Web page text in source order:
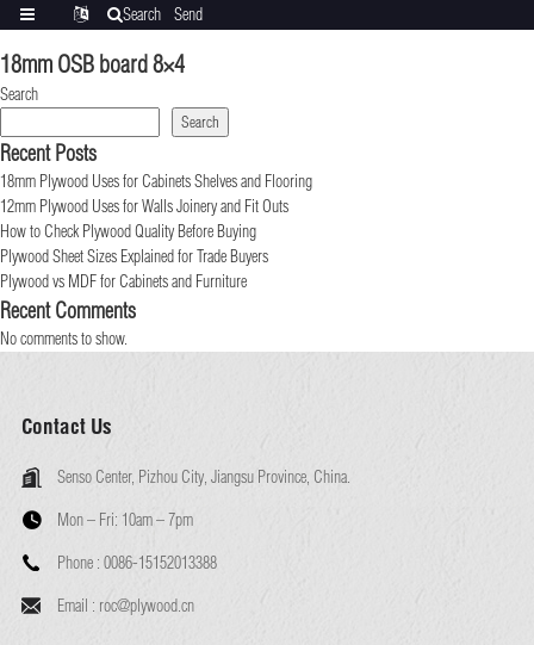
18mm OSB board 8×4
Search
Search
Recent Posts
18mm Plywood Uses for Cabinets Shelves and Flooring
12mm Plywood Uses for Walls Joinery and Fit Outs
How to Check Plywood Quality Before Buying
Plywood Sheet Sizes Explained for Trade Buyers
Plywood vs MDF for Cabinets and Furniture
Recent Comments
No comments to show.
Contact Us
Senso Center, Pizhou City, Jiangsu Province, China.
Mon – Fri: 10am – 7pm
Phone : 0086-15152013388
Email : roc@plywood.cn
Search
Send